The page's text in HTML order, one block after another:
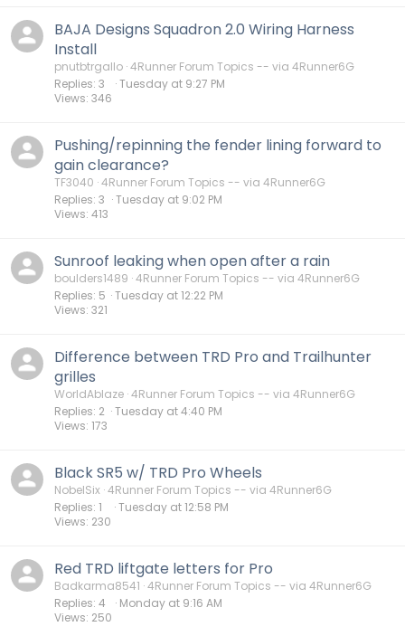
BAJA Designs Squadron 2.0 Wiring Harness
Install
pnutbtrgallo 4Runner Forum Topics -- via 4Runner6G
Replies 3
Views 346
Tuesday at 9:27 PM
Pushing/repinning the fender lining forward to
gain clearance?
TF3040 4Runner Forum Topics -- via 4Runner6G
Replies 3
Views 413
Tuesday at 9:02 PM
Sunroof leaking when open after a rain
boulders1489 4Runner Forum Topics -- via 4Runner6G
Replies 5
Views 321
Tuesday at 12:22 PM
Difference between TRD Pro and Trailhunter
grilles
WorldAblaze 4Runner Forum Topics -- via 4Runner6G
Replies 2
Views 173
Tuesday at 4:40 PM
Black SR5 w/ TRD Pro Wheels
NobelSix 4Runner Forum Topics -- via 4Runner6G
Replies 1
Views 230
Tuesday at 12:58 PM
Red TRD liftgate letters for Pro
Badkarma8541 4Runner Forum Topics -- via 4Runner6G
Replies 4
Views 250
Monday at 9:16 AM